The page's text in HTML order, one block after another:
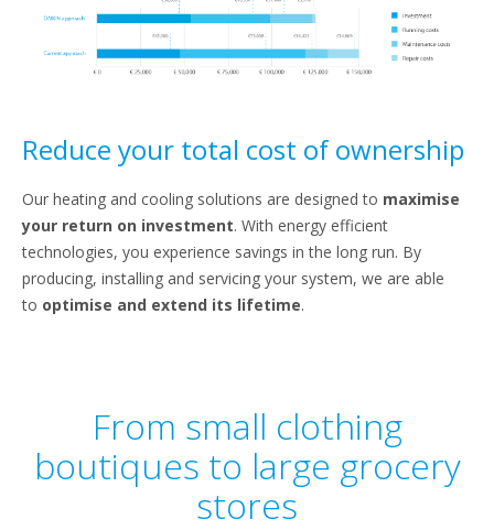
Reduce your total cost of ownership
Our heating and cooling solutions are designed to maximise
your return on investment. With energy efficient
technologies, you experience savings in the long run. By
producing, installing and servicing your system, we are able
to optimise and extend its lifetime.
From small clothing
boutiques to large grocery
stores